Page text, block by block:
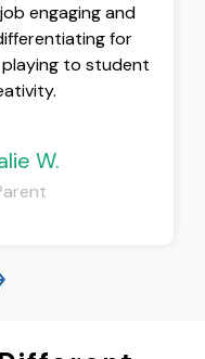
engaging and
for
playing to student
W.